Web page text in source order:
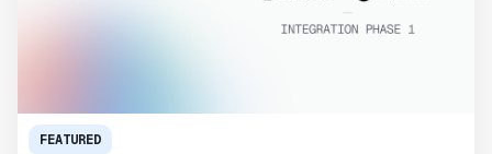
FEATURED